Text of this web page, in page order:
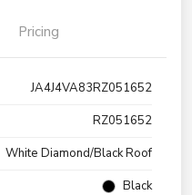
Pricing
JA4J4VA83RZ051652
RZ051652
White Diamond/Black Roof
Black